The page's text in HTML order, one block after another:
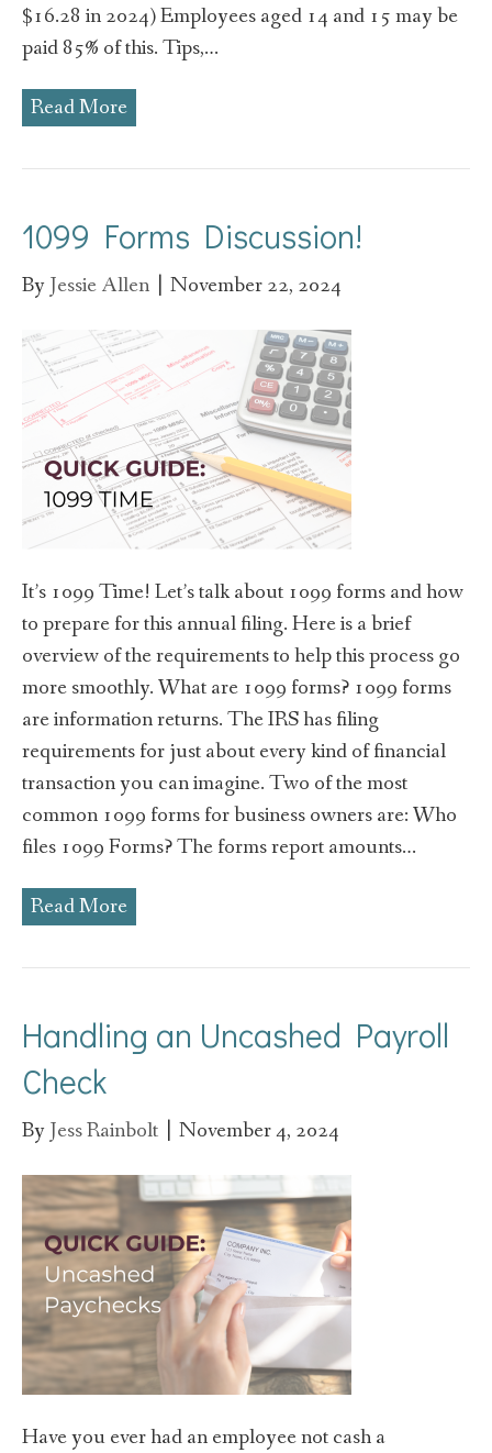
$16.28 in 2024) Employees aged 14 and 15 may be
paid 85% of this. Tips,…
Read More
1099 Forms Discussion!
ByJessie Allen November 22, 2024
It’s 1099 Time! Let’s talk about 1099 forms and how
to prepare for this annual filing. Here is a brief
overview of the requirements to help this process go
more smoothly. What are 1099 forms? 1099 forms
are information returns. The IRS has filing
requirements for just about every kind of financial
transaction you can imagine. Two of the most
common 1099 forms for business owners are: Who
files 1099 Forms? The forms report amounts…
Read More
Handling an Uncashed Payroll
Check
ByJess Rainbolt November 4, 2024
Have you ever had an employee not cash a